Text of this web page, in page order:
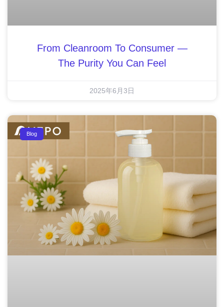
From Cleanroom To Consumer —
The Purity You Can Feel
2025年6月3日
Blog